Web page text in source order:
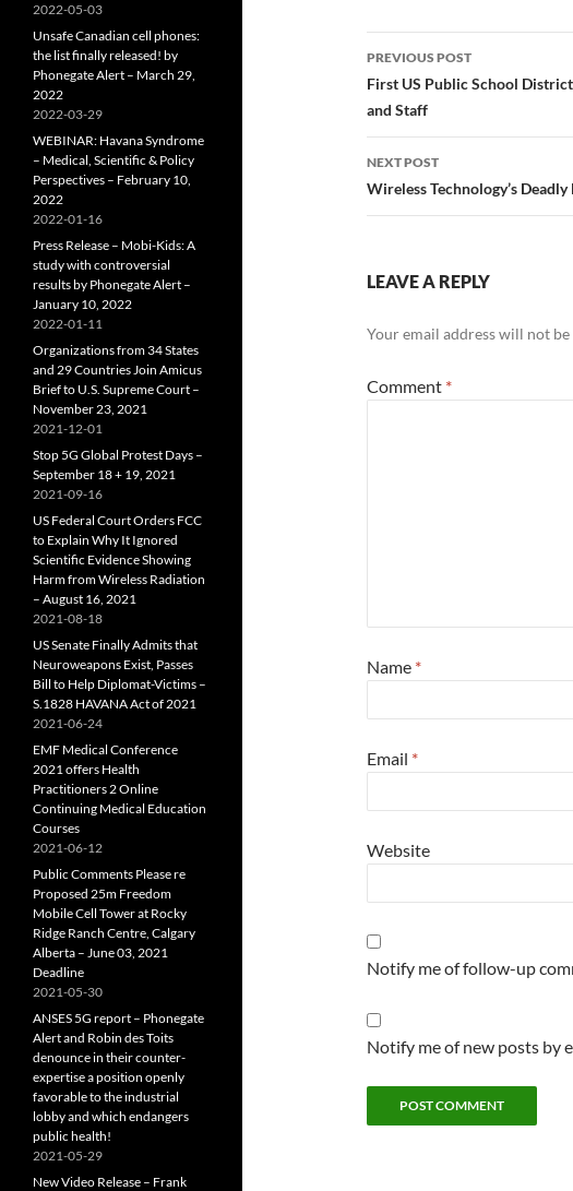
Post
navigation
PREVIOUS POST
First US Public School
and Staff
NEXT POST
Wireless Technology’s
LEAVE A REPLY
Your email address will not
Comment *
Name *
Email *
Website
Notify me of follow-up
Notify me of new posts by
2022-05-03
Unsafe Canadian cell phones:
the list finally released! by
Phonegate Alert – March 29,
2022
2022-03-29
WEBINAR: Havana Syndrome
– Medical, Scientific & Policy
Perspectives – February 10,
2022
2022-01-16
Press Release – Mobi-Kids: A
study with controversial
results by Phonegate Alert –
January 10, 2022
2022-01-11
Organizations from 34 States
and 29 Countries Join Amicus
Brief to U.S. Supreme Court –
November 23, 2021
2021-12-01
Stop 5G Global Protest Days –
September 18 + 19, 2021
2021-09-16
US Federal Court Orders FCC
to Explain Why It Ignored
Scientific Evidence Showing
Harm from Wireless Radiation
– August 16, 2021
2021-08-18
US Senate Finally Admits that
Neuroweapons Exist, Passes
Bill to Help Diplomat-Victims –
S.1828 HAVANA Act of 2021
2021-06-24
EMF Medical Conference
2021 offers Health
Practitioners 2 Online
Continuing Medical Education
Courses
2021-06-12
Public Comments Please re
Proposed 25m Freedom
Mobile Cell Tower at Rocky
Ridge Ranch Centre, Calgary
Alberta – June 03, 2021
Deadline
2021-05-30
ANSES 5G report – Phonegate
Alert and Robin des Toits
denounce in their counter-
expertise a position openly
favorable to the industrial
lobby and which endangers
public health!
2021-05-29
New Video Release – Frank